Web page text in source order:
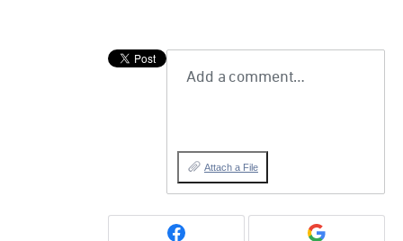
Add a comment…
Attach a File